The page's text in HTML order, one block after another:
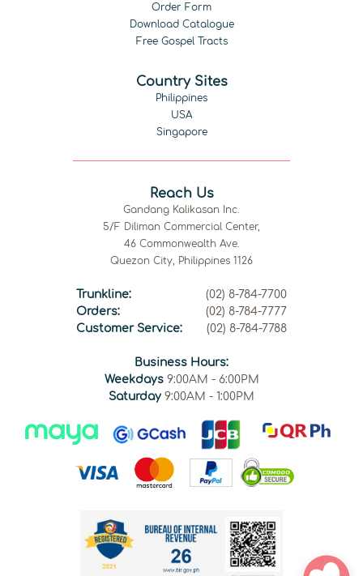
Order Form
Download Catalogue
Free Gospel Tracts
Country Sites
Philippines
USA
Singapore
Reach Us
Gandang Kalikasan Inc.
5/F Diliman Commercial Center,
46 Commonwealth Ave.
Quezon City, Philippines 1126
Trunkline:
(02) 8-784-7700
Orders:
(02) 8-784-7777
Customer Service:
(02) 8-784-7788
Business Hours:
Weekdays9:00AM - 6:00PM
Saturday 9:00AM - 1:00PM